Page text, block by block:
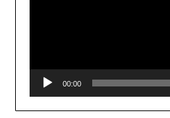
00:00